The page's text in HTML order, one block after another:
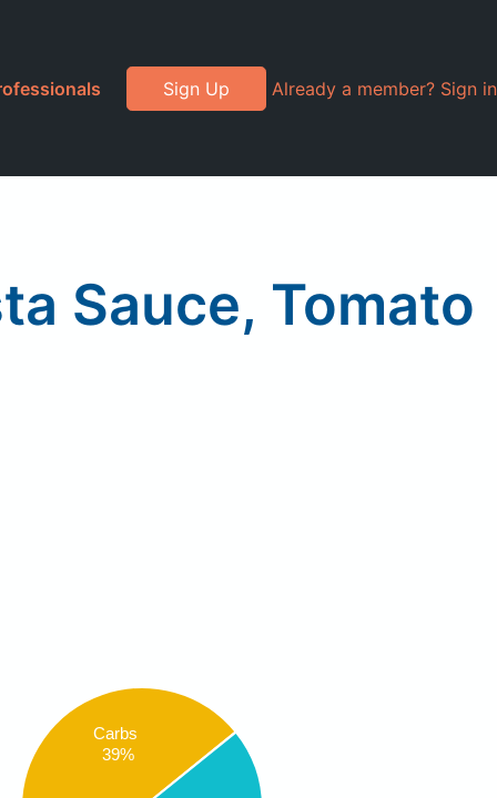
Sign Up Already a member? Sign in
Sauce, Tomato
Carbs
39%